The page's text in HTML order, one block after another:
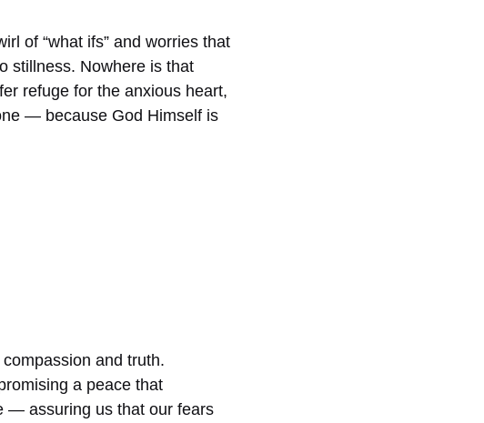
of “what ifs” and worries that
stillness. Nowhere is that
refuge for the anxious heart,
— because God Himself is
and truth.
a peace that
— assuring us that our fears